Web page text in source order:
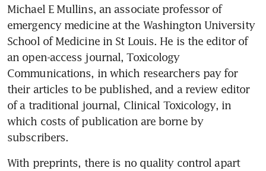
Michael E Mullins, an associate professor of
emergency medicine at the Washington University
School of Medicine in St Louis. He is the editor of
an open-access journal, Toxicology
Communications, in which researchers pay for
their articles to be published, and a review editor
of a traditional journal, Clinical Toxicology, in
which costs of publication are borne by
subscribers.
With preprints, there is no quality control apart